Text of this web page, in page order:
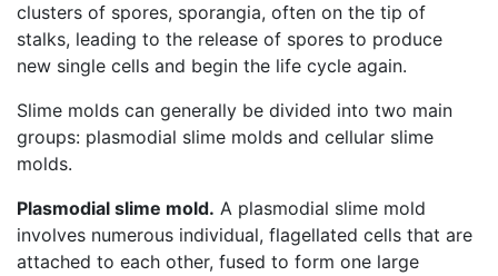
clusters of spores, sporangia, often on the tip of
stalks, leading to the release of spores to produce
new single cells and begin the life cycle again.
Slime molds can generally be divided into two main
groups: plasmodial slime molds and cellular slime
molds.
Plasmodial slime mold. A plasmodial slime mold
involves numerous individual, flagellated cells that are
attached to each other, fused to form one large